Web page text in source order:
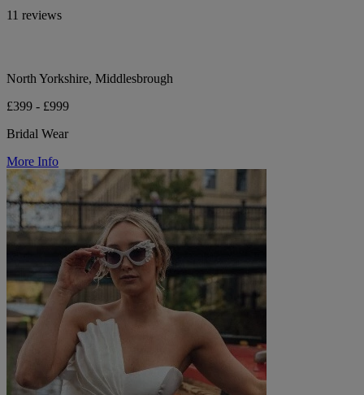
11 reviews
North Yorkshire, Middlesbrough
£399 - £999
Bridal Wear
More Info